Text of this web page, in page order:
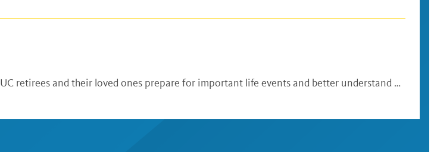
retirees and their loved ones prepare for important life events and better understand …